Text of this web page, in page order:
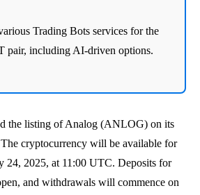
Trading Bots services for the
pair, including AI-driven options.
the listing of Analog (ANLOG) on its
cryptocurrency will be available for
24, 2025, at 11:00 UTC. Deposits for
and withdrawals will commence on